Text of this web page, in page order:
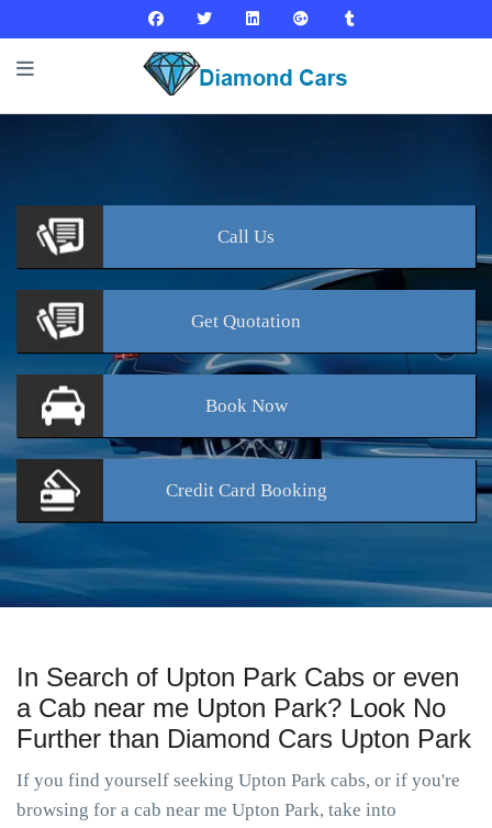
Call Us
Get Quotation
BookNow
Credit Card Booking
In Search of Upton Park Cabs or even
a Cab near me Upton Park? Look No
Further than Diamond Cars Upton Park
If you find yourself seeking Upton Park cabs, or if you're
browsing for a cab near me Upton Park, take into